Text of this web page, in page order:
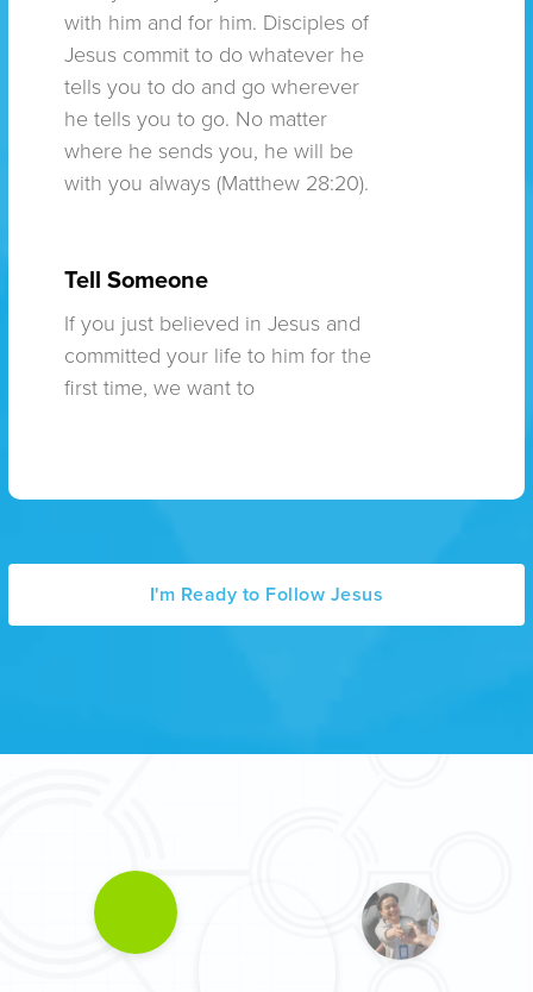
with him and for him. Disciples of
Jesus commit to do whatever he
tells you to do and go wherever
he tells you to go. No matter
where he sends you, he will be
with you always (Matthew 28:20).
Tell Someone
If you just believed in Jesus and
committed your life to him for the
first time, we want to
I'm Ready to Follow Jesus